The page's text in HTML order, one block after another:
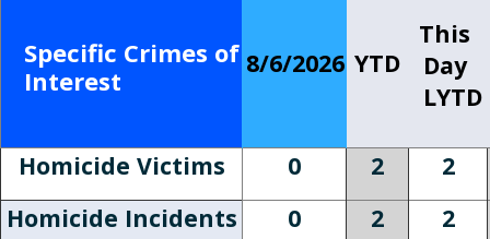
Specific Crimes of
Interest
8/6/2026 YTD
This
Day
LYTD
Homicide Victims 0 2
2
Homicide Incidents
0 2
2